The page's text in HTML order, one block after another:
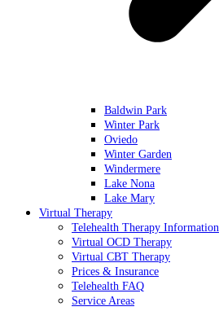
Baldwin Park
Winter Park
Oviedo
Winter Garden
Windermere
Lake Nona
Lake Mary
Virtual Therapy
Telehealth Therapy Information
Virtual OCD Therapy
Virtual CBT Therapy
Prices & Insurance
Telehealth FAQ
Service Areas